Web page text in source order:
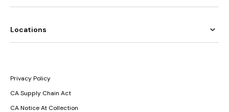
Locations
Privacy Policy
CA Supply Chain Act
CA Notice At Collection